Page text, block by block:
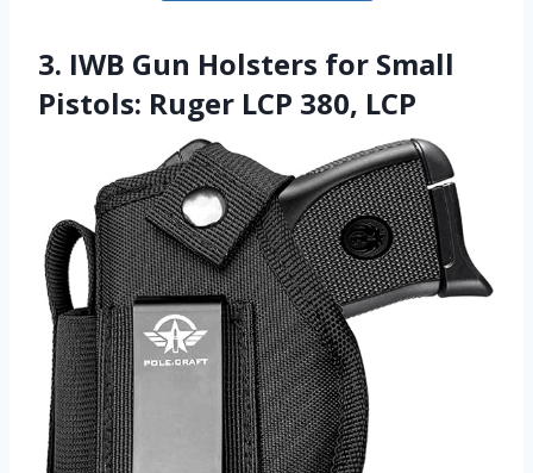
3. IWB Gun Holsters for Small
Pistols: Ruger LCP 380, LCP